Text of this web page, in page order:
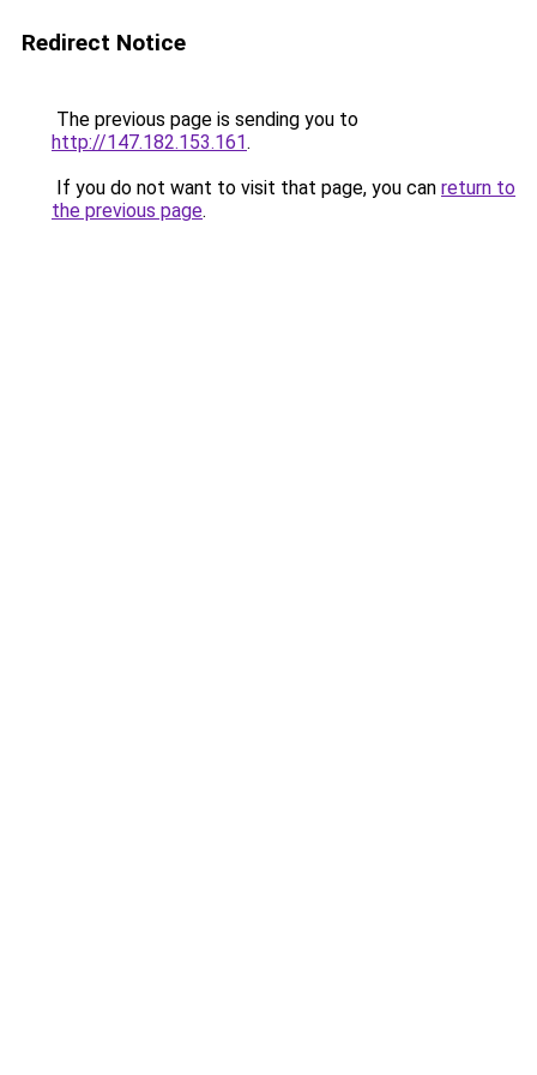
Redirect Notice
The previous page is sending you to
http://147.182.153.161.
If you do not want to visit that page, you can return to
the previous page.